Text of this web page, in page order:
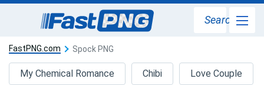
Search
FastPNG.com Spock PNG
My Chemical Romance Chibi Love Couple